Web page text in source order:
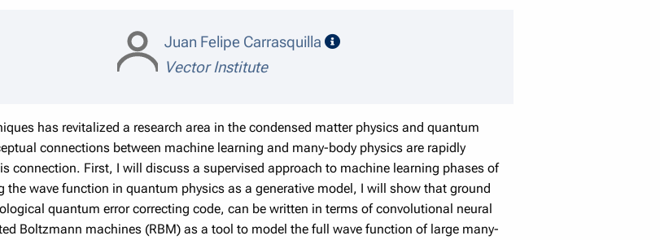
Juan Felipe Carrasquilla
speaker details
Vector Institute
has revitalized a research area in the condensed matter physics and quantum
connections between machine learning and many-body physics are rapidly
connection. First, I will discuss a supervised approach to machine learning phases of
wave function in quantum physics as a generative model, I will show that ground
quantum error correcting code, can be written in terms of convolutional neural
Boltzmann machines (RBM) as a tool to model the full wave function of large many-